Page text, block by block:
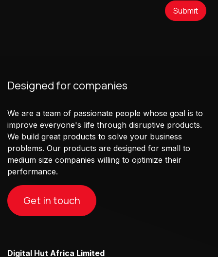
Submit
Designed for companies
We are a team of passionate people whose goal is to
improve everyone's life through disruptive products.
We build great products to solve your business
problems. Our products are designed for small to
medium size companies willing to optimize their
performance.
Get in touch
Digital Hut Africa Limited